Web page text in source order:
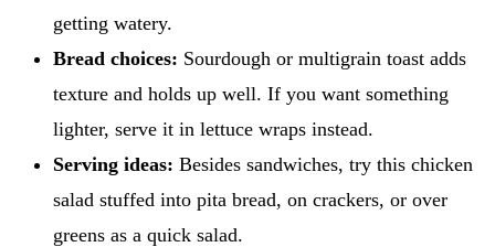
getting watery.
Bread choices: Sourdough or multigrain toast adds
texture and holds up well. If you want something
lighter, serve it in lettuce wraps instead.
Serving ideas: Besides sandwiches, try this chicken
salad stuffed into pita bread, on crackers, or over
greens as a quick salad.